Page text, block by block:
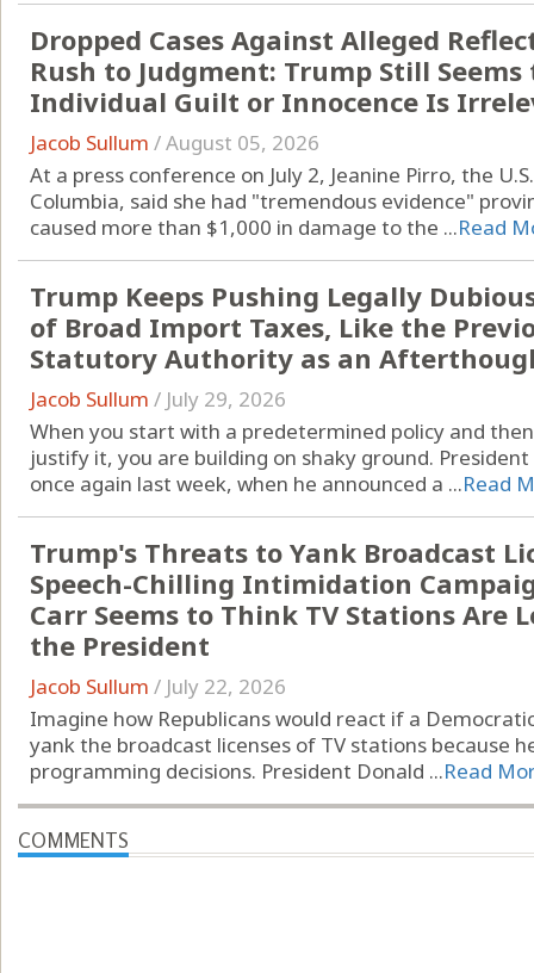
Dropped Cases Against Alleged
Rush to Judgment: Trump Still
Individual Guilt or Innocence Is
Jacob Sullum /August 05, 2026
At a press conference on July 2, Jeanine Pirro, the
Columbia, said she had "tremendous evidence"
caused more than $1,000 in damage to the ...Read
Trump Keeps Pushing Legally
of Broad Import Taxes, Like the
Statutory Authority as an
Jacob Sullum / July 29, 2026
When you start with a predetermined policy and
justify it, you are building on shaky ground.
once again last week, when he announced a ...Read
Trump's Threats to Yank Broadcast
Speech-Chilling Intimidation
Carr Seems to Think TV Stations Are
the President
Jacob Sullum / July 22, 2026
Imagine how Republicans would react if a
yank the broadcast licenses of TV stations because
programming decisions. President Donald ...Read
COMMENTS